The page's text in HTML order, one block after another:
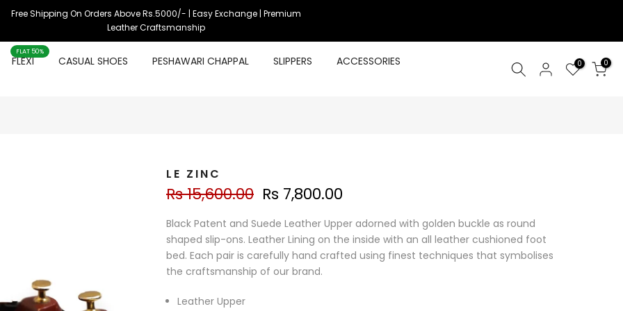
Free Shipping On Orders Above Rs.5000/- | Easy Exchange | Premium
Leather Craftsmanship
FLEXI
FLAT 50%
CASUAL SHOES PESHAWARI CHAPPAL SLIPPERS
ACCESSORIES
0 0
LE ZINC
Rs 15,600.00 Rs 7,800.00
Black Patent and Suede Leather Upper adorned with golden buckle as round
shaped slip-ons. Leather Lining on the inside with an all leather cushioned foot
bed. Each pair is carefully hand crafted using finest techniques that symbolises
the craftsmanship of our brand.
Leather Upper